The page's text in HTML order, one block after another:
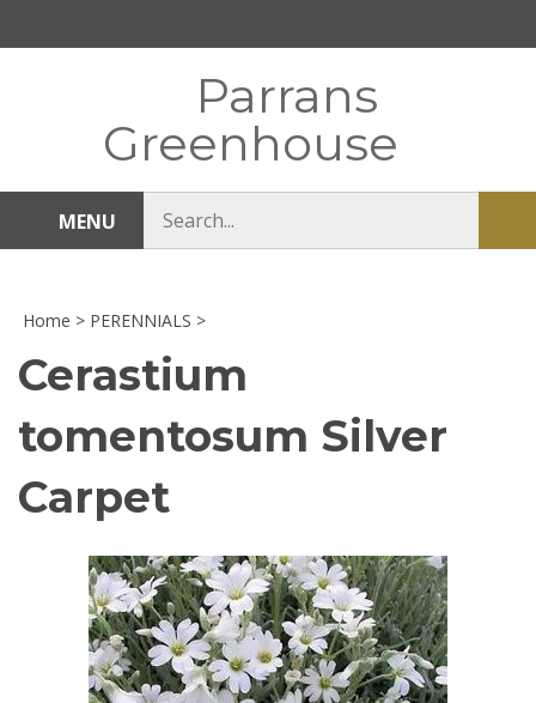
Parrans
Greenhouse
MENU
store
Home > PERENNIALS >
Cerastium
tomentosum Silver
Carpet